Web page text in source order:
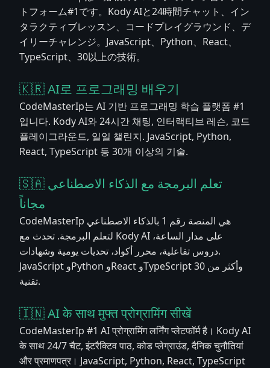
トフォーム#1です。Kody AIと24時間チャット、イン
タラクティブレッスン、コードプレイグラウンド、デ
イリーチャレンジ。JavaScript、Python、React、
TypeScript、30以上の技術。
🇰🇷 AI로 프로그래밍 배우기
CodeMasterIp는 AI 기반 프로그래밍 학습 플랫폼 #1
입니다. Kody AI와 24시간 채팅, 인터랙티브 레슨, 코드
플레이그라운드, 일일 챌린지. JavaScript, Python,
React, TypeScript 등 30개 이상의 기술.
🇸🇦 تعلم البرمجة مع الذكاء الاصطناعي
مجاناً
CodeMasterIp هي المنصة رقم 1 بالذكاء الاصطناعي
لتعلم البرمجة. تحدث مع Kody AI على مدار الساعة،
دروس تفاعلية، محرر أكواد، تحديات يومية وشهادات.
JavaScript وPython وReact وTypeScript وأكثر من 30
تقنية.
🇮🇳 AI के साथ मुफ्त प्रोग्रामिंग सीखें
CodeMasterIp #1 AI प्रोग्रामिंग लर्निंग प्लेटफॉर्म है। Kody AI
के साथ 24/7 चैट, इंटरैक्टिव पाठ, कोड प्लेग्राउंड, दैनिक चुनौतियां
और प्रमाणपत्र। JavaScript, Python, React, TypeScript